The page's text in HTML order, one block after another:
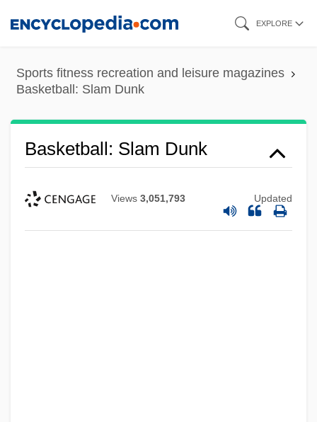
content
EXPLORE
Sports fitness recreation and leisure magazines
Basketball: Slam Dunk
Basketball: Slam Dunk
Views 3,051,793 Updated